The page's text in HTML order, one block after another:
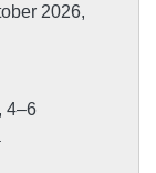
2026,
4–6